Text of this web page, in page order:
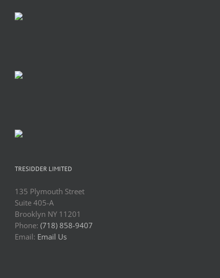
TRESIDDER LIMITED
135 Plymouth Street
Suite 405-A
Brooklyn NY 11201
Phone: (718) 858-9407
Email: Email Us